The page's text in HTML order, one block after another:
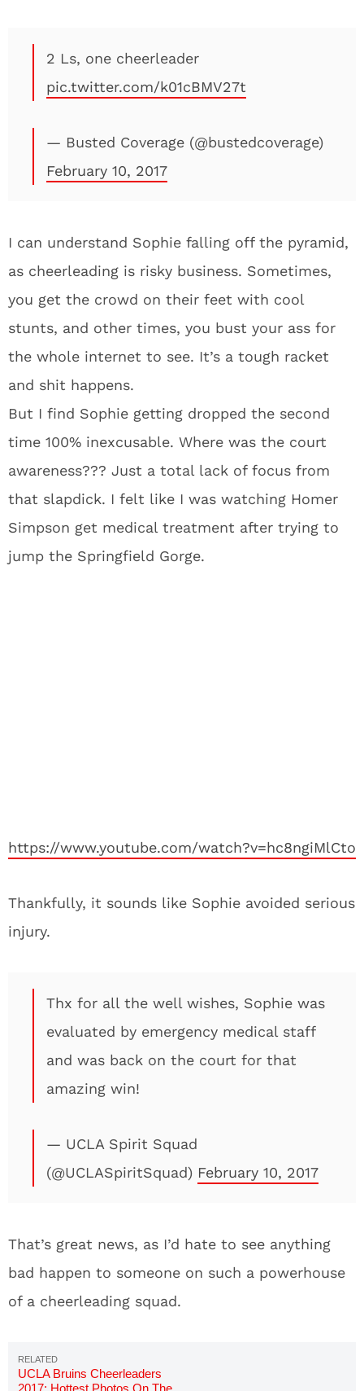
2 Ls, one cheerleader
pic.twitter.com/k01cBMV27t
— Busted Coverage (@bustedcoverage)
February 10, 2017
I can understand Sophie falling off the pyramid,
as cheerleading is risky business. Sometimes,
you get the crowd on their feet with cool
stunts, and other times, you bust your ass for
the whole internet to see. It’s a tough racket
and shit happens.
But I find Sophie getting dropped the second
time 100% inexcusable. Where was the court
awareness??? Just a total lack of focus from
that slapdick. I felt like I was watching Homer
Simpson get medical treatment after trying to
jump the Springfield Gorge.
https://www.youtube.com/watch?v=hc8ngiMlCto
Thankfully, it sounds like Sophie avoided serious
injury.
Thx for all the well wishes, Sophie was
evaluated by emergency medical staff
and was back on the court for that
amazing win!
— UCLA Spirit Squad
(@UCLASpiritSquad) February 10, 2017
That’s great news, as I’d hate to see anything
bad happen to someone on such a powerhouse
of a cheerleading squad.
UCLA Bruins Cheerleaders
2017: Hottest Photos On The